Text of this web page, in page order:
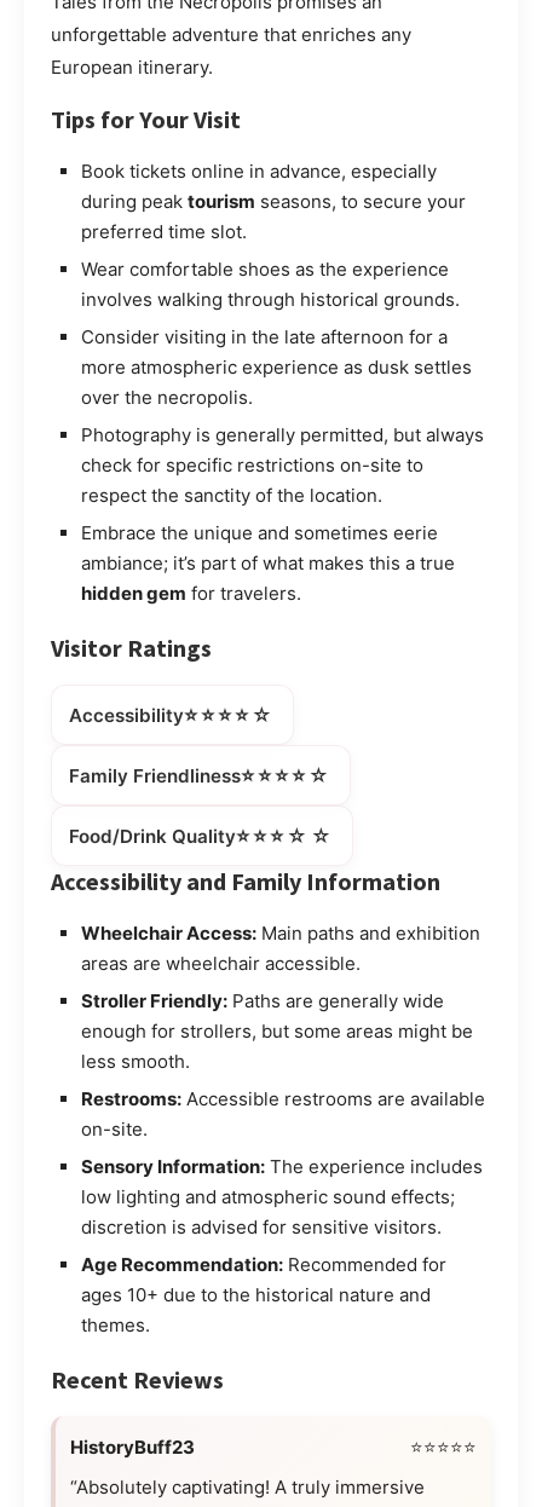
unforgettable adventure that enriches any
European itinerary.
Tips for Your Visit
Book tickets online in advance, especially
during peak tourism seasons, to secure your
preferred time slot.
Wear comfortable shoes as the experience
involves walking through historical grounds.
Consider visiting in the late afternoon for a
more atmospheric experience as dusk settles
over the necropolis.
Photography is generally permitted, but always
check for specific restrictions on-site to
respect the sanctity of the location.
Embrace the unique and sometimes eerie
ambiance; it’s part of what makes this a true
hidden gem for travelers.
Visitor Ratings
Accessibility⭐⭐⭐⭐☆
Family Friendliness⭐⭐⭐⭐☆
Food/Drink Quality⭐⭐⭐☆☆
Accessibility and Family Information
Wheelchair Access: Main paths and exhibition
areas are wheelchair accessible.
Stroller Friendly: Paths are generally wide
enough for strollers, but some areas might be
less smooth.
Restrooms: Accessible restrooms are available
on-site.
Sensory Information: The experience includes
low lighting and atmospheric sound effects;
discretion is advised for sensitive visitors.
Age Recommendation: Recommended for
ages 10+ due to the historical nature and
themes.
Recent Reviews
HistoryBuff23
⭐⭐⭐⭐⭐
“Absolutely captivating! A truly immersive